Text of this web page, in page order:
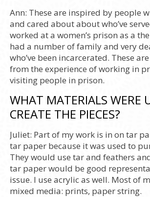
Ann: These are inspired by people
and cared about about who’ve
worked at a women’s prison as a
had a number of family and very
who’ve been incarcerated. These
from the experience of working in
visiting people in prison.
WHAT MATERIALS WERE
CREATE THE PIECES?
Juliet: Part of my work is in on tar
tar paper because it was used to
They would use tar and feathers
tar paper would be good
issue. I use acrylic as well. Most of
mixed media: prints, paper string.